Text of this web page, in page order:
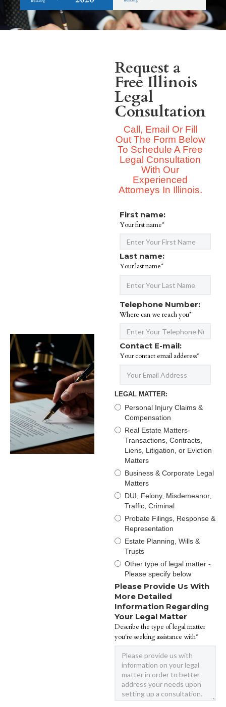
Request a
Free Illinois
Legal
Consultation
Call, Email Or Fill
Out The Form Below
To Schedule A Free
Legal Consultation
With Our
Experienced
Attorneys In Illinois.
First name:
Your first name*
Last name:
Your last name*
Telephone Number:
Where can we reach you*
Contact E-mail:
Your contact email adderess*
LEGAL MATTER:
Personal Injury Claims &
Compensation
Real Estate Matters-
Transactions, Contracts,
Liens, Litigation, or Eviction
Matters
Business & Corporate Legal
Matters
DUI, Felony, Misdemeanor,
Traffic, Criminal
Probate Filings, Response &
Representation
Estate Planning, Wills &
Trusts
Other type of legal matter -
Please specify below
Please Provide Us With
More Detailed
Information Regarding
Your Legal Matter
Describe the type of legal matter
you're seeking assistance with*